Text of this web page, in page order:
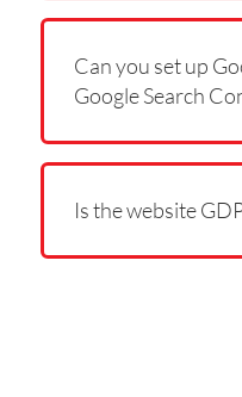
Can you set up
Google Search
Is the website